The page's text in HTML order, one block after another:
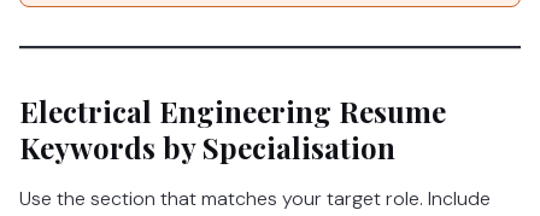
Electrical Engineering Resume
Keywords by Specialisation
Use the section that matches your target role. Include